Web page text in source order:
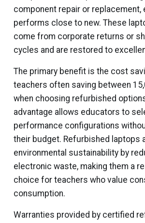
component repair or replacement,
performs close to new. These
come from corporate returns or
cycles and are restored to
The primary benefit is the cost
teachers often saving between
when choosing refurbished
advantage allows educators to
performance configurations
their budget. Refurbished laptops
environmental sustainability by
electronic waste, making them a
choice for teachers who value
consumption.
Warranties provided by certified